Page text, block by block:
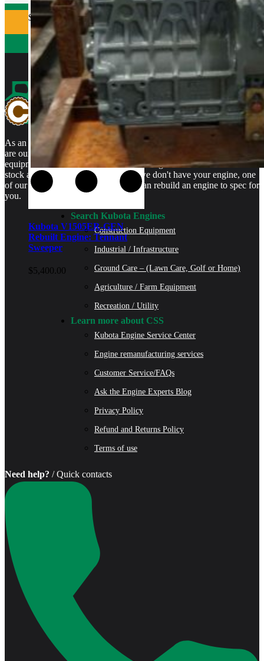
$5,700.00
Kubota V1505ER-GEN
Rebuilt Engine: Tennant
Sweeper
$5,400.00
As an authorized Kubota Parts and Service Center, rebuilt engines
are our specialty. We stock rebuilt engines for Kubota brand name
equipment and for engines that are no longer available. We even
stock a full line of engine parts so if we don't have your engine, one
of our certified Kubota Technicians can rebuild an engine to spec for
you.
Search Kubota Engines
Construction Equipment
Industrial / Infrastructure
Ground Care – (Lawn Care, Golf or Home)
Agriculture / Farm Equipment
Recreation / Utility
Learn more about CSS
Kubota Engine Service Center
Engine remanufacturing services
Customer Service/FAQs
Ask the Engine Experts Blog
Privacy Policy
Refund and Returns Policy
Terms of use
Need help? / Quick contacts